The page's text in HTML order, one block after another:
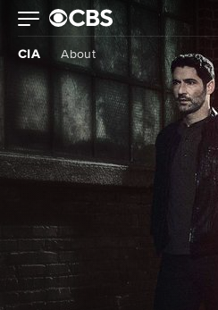
CIA About